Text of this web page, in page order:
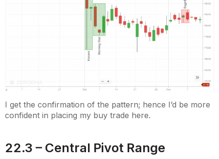
I get the confirmation of the pattern; hence I’d be more
confident in placing my buy trade here.
22.3 – Central Pivot Range